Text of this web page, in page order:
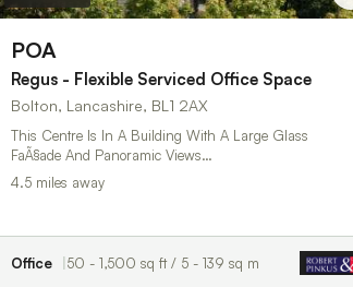
POA
Regus - Flexible Serviced Office Space
Bolton, Lancashire, BL1 2AX
This Centre Is In A Building With A Large Glass
FaÃ§ade And Panoramic Views…
4.5 miles away
Office 50 - 1,500 sq ft / 5 - 139 sq m